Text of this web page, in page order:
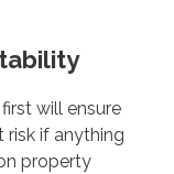
will ensure
risk if anything
property